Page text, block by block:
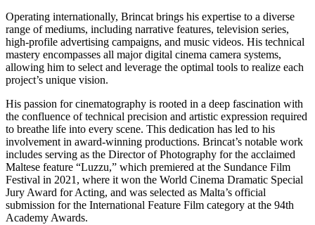
Operating internationally, Brincat brings his expertise to a diverse
range of mediums, including narrative features, television series,
high-profile advertising campaigns, and music videos. His technical
mastery encompasses all major digital cinema camera systems,
allowing him to select and leverage the optimal tools to realize each
project’s unique vision.
His passion for cinematography is rooted in a deep fascination with
the confluence of technical precision and artistic expression required
to breathe life into every scene. This dedication has led to his
involvement in award-winning productions. Brincat’s notable work
includes serving as the Director of Photography for the acclaimed
Maltese feature “Luzzu,” which premiered at the Sundance Film
Festival in 2021, where it won the World Cinema Dramatic Special
Jury Award for Acting, and was selected as Malta’s official
submission for the International Feature Film category at the 94th
Academy Awards.